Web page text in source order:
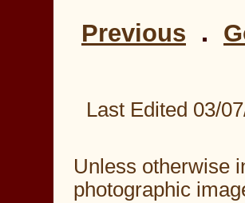
Previous
Last Edited 03/
Unless otherwise
photographic